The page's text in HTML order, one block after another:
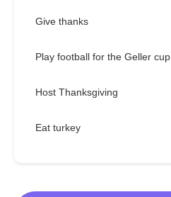
Give thanks
Play football for the Geller cup
Host Thanksgiving
Eat turkey